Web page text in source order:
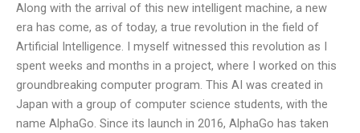
Along with the arrival of this new intelligent machine, a new
era has come, as of today, a true revolution in the field of
Artificial Intelligence. I myself witnessed this revolution as I
spent weeks and months in a project, where I worked on this
groundbreaking computer program. This AI was created in
Japan with a group of computer science students, with the
name AlphaGo. Since its launch in 2016, AlphaGo has taken